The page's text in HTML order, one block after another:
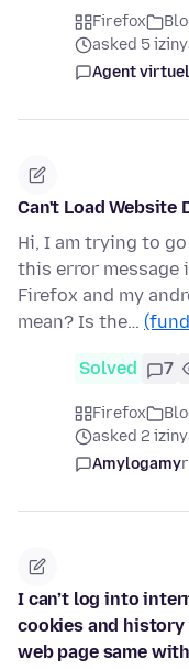
Firefox
asked 5
Agent virtuel
Can't Load Website
Hi, I am trying to
this error
Firefox and my
mean? Is the…
Solved 7
Firefox
asked 2
Amylogamy
I can’t log into
cookies and
web page same